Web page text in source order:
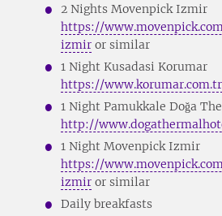
2 Nights Movenpick Izmir
https://
izmir or similar
1 Night Kusadasi Korumar
https://
1 Night Pamukkale Doğa
http://
1 Night Movenpick Izmir
https://
izmir or similar
Daily breakfasts